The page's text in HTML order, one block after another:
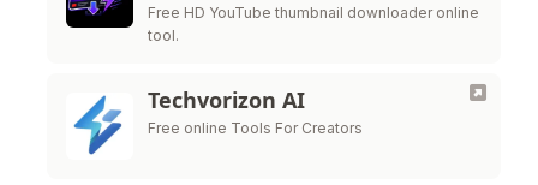
Free HD YouTube thumbnail downloader online
tool.
Techvorizon AI
Free online Tools For Creators